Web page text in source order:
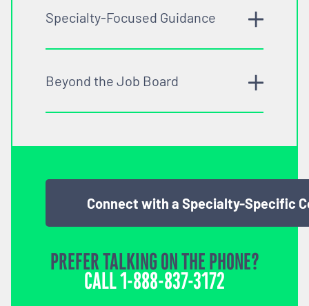
Specialty-Focused Guidance
Beyond the Job Board
Connect with a Specialty-Specific
PREFER TALKING ON THE PHONE?
CALL1-888-837-3172